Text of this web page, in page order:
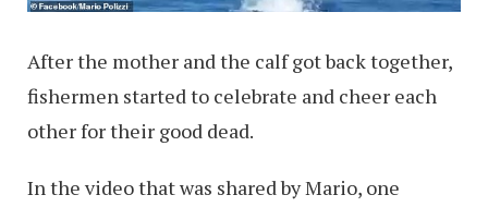
After the mother and the calf got back together,
fishermen started to celebrate and cheer each
other for their good dead.
In the video that was shared by Mario, one